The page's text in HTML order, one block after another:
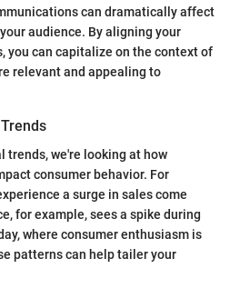
can dramatically affect
audience. By aligning your
you can capitalize on the context of
relevant and appealing to
trends, we're looking at how
consumer behavior. For
a surge in sales come
for example, sees a spike during
where consumer enthusiasm is
patterns can help tailer your